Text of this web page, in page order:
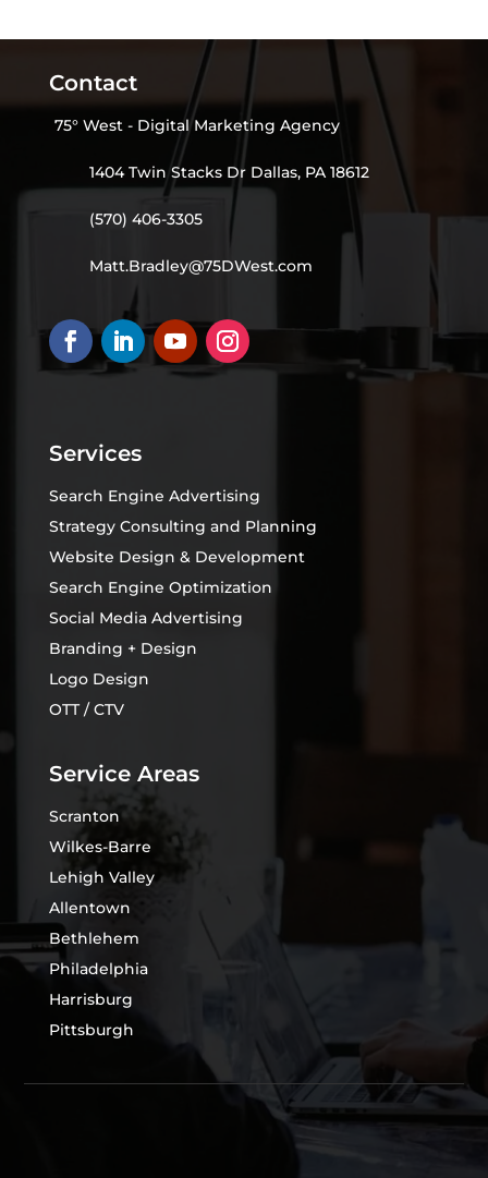
Contact
75° West - Digital Marketing Agency
1404 Twin Stacks Dr Dallas, PA 18612
(570) 406-3305
Matt.Bradley@75DWest.com
Services
Search Engine Advertising
Strategy Consulting and Planning
Website Design & Development
Search Engine Optimization
Social Media Advertising
Branding + Design
Logo Design
OTT / CTV
Service Areas
Scranton
Wilkes-Barre
Lehigh Valley
Allentown
Bethlehem
Philadelphia
Harrisburg
Pittsburgh